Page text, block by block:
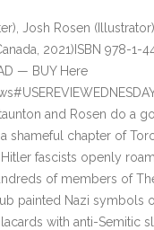
Josh Rosen
2021)ISBN 978-1-
— BUY Here
and Rosen do a
shameful chapter of
fascists openly
of members of
painted Nazi symbols
with anti-Semitic